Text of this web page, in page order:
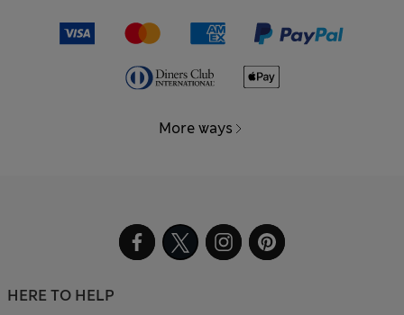
More ways
HERE TO HELP